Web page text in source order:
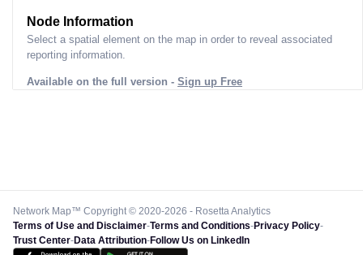
Node Information
Select a spatial element on the map in order to reveal associated
reporting information.
Available on the full version - Sign up Free
Network Map™ Copyright © 2020-2026 - Rosetta Analytics
Terms of Use and Disclaimer-Terms and Conditions-Privacy Policy-
Trust Center-Data Attribution-Follow Us on LinkedIn